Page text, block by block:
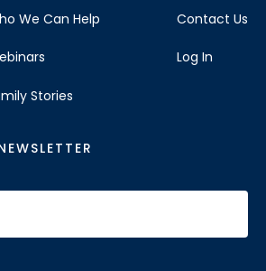
We Can Help
Stories
Contact Us
Log In